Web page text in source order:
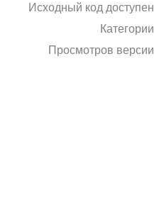
Исходный код доступен
Категории
Просмотров версии